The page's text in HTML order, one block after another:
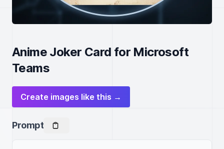
Anime Joker Card for Microsoft
Teams
Create images like this →
Prompt